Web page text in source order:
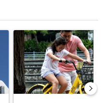
cameras: Crime prevention
A trending article titled "E-